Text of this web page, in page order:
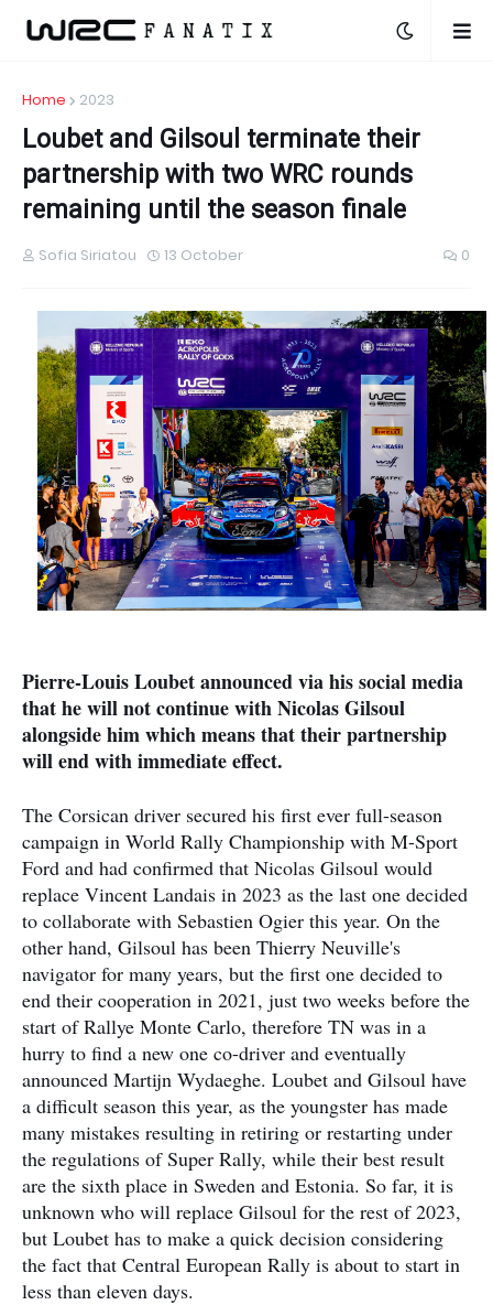
Home 2023
Loubet and Gilsoul terminate their
partnership with two WRC rounds
remaining until the season finale
Sofia Siriatou 13 October 0
Pierre-Louis Loubet announced via his social media
that he will not continue with Nicolas Gilsoul
alongside him which means that their partnership
will end with immediate effect.
The Corsican driver secured his first ever full-season
campaign in World Rally Championship with M-Sport
Ford and had confirmed that Nicolas Gilsoul would
replace Vincent Landais in 2023 as the last one decided
to collaborate with Sebastien Ogier this year. On the
other hand, Gilsoul has been Thierry Neuville's
navigator for many years, but the first one decided to
end their cooperation in 2021, just two weeks before the
start of Rallye Monte Carlo, therefore TN was in a
hurry to find a new one co-driver and eventually
announced Martijn Wydaeghe. Loubet and Gilsoul have
a difficult season this year, as the youngster has made
many mistakes resulting in retiring or restarting under
the regulations of Super Rally, while their best result
are the sixth place in Sweden and Estonia. So far, it is
unknown who will replace Gilsoul for the rest of 2023,
but Loubet has to make a quick decision considering
the fact that Central European Rally is about to start in
less than eleven days.